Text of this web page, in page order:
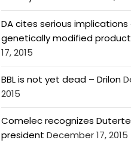
DA cites serious
genetically modified
17, 2015
BBL is not yet dead – Drilon
2015
Comelec recognizes
president December 17, 2015